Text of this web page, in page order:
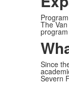
Program
The
Since
Severn